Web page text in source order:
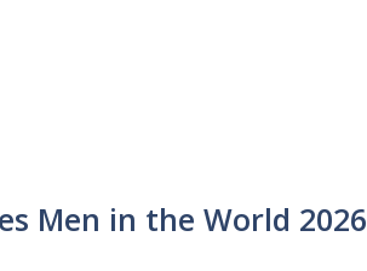
Men in the World 2026